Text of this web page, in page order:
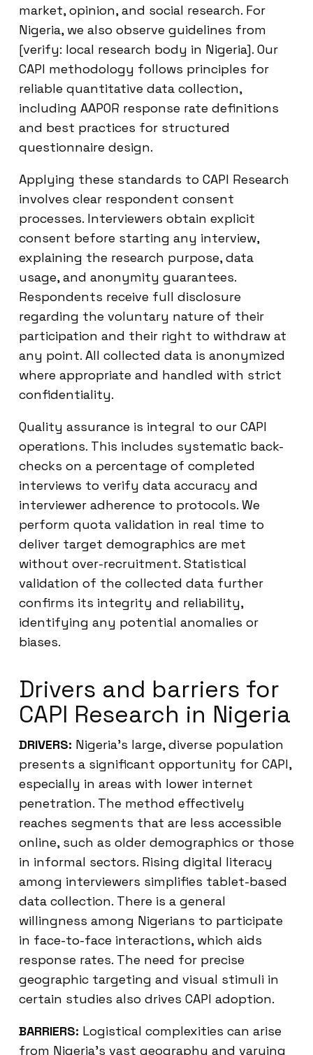
market, opinion, and social research. For
Nigeria, we also observe guidelines from
[verify: local research body in Nigeria]. Our
CAPI methodology follows principles for
reliable quantitative data collection,
including AAPOR response rate definitions
and best practices for structured
questionnaire design.
Applying these standards to CAPI Research
involves clear respondent consent
processes. Interviewers obtain explicit
consent before starting any interview,
explaining the research purpose, data
usage, and anonymity guarantees.
Respondents receive full disclosure
regarding the voluntary nature of their
participation and their right to withdraw at
any point. All collected data is anonymized
where appropriate and handled with strict
confidentiality.
Quality assurance is integral to our CAPI
operations. This includes systematic back-
checks on a percentage of completed
interviews to verify data accuracy and
interviewer adherence to protocols. We
perform quota validation in real time to
deliver target demographics are met
without over-recruitment. Statistical
validation of the collected data further
confirms its integrity and reliability,
identifying any potential anomalies or
biases.
Drivers and barriers for
CAPI Research in Nigeria
DRIVERS: Nigeria’s large, diverse population
presents a significant opportunity for CAPI,
especially in areas with lower internet
penetration. The method effectively
reaches segments that are less accessible
online, such as older demographics or those
in informal sectors. Rising digital literacy
among interviewers simplifies tablet-based
data collection. There is a general
willingness among Nigerians to participate
in face-to-face interactions, which aids
response rates. The need for precise
geographic targeting and visual stimuli in
certain studies also drives CAPI adoption.
BARRIERS: Logistical complexities can arise
from Nigeria’s vast geography and varying